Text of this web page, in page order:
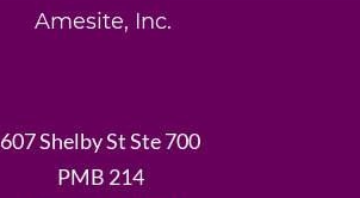
607 Shelby St Ste 700
PMB 214